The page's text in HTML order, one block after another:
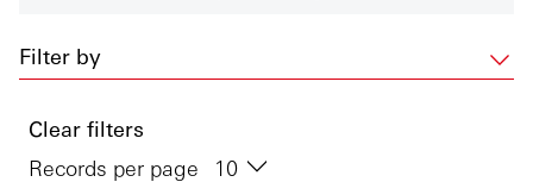
Filter by
Clear filters
Records per page